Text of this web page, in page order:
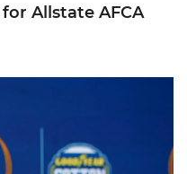
Allstate AFCA